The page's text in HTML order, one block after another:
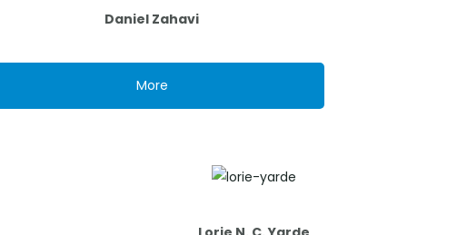
Daniel Zahavi
More